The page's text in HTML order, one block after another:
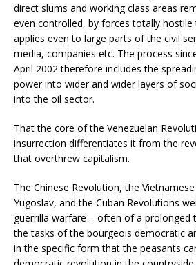
direct slums and working class areas
even controlled, by forces totally
applies even to large parts of the civil
media, companies etc. The process
April 2002 therefore includes the
power into wider and wider layers of
into the oil sector.
That the core of the Venezuelan
insurrection differentiates it from the
that overthrew capitalism.
The Chinese Revolution, the
Yugoslav, and the Cuban Revolutions
guerrilla warfare – often of a prolonged
the tasks of the bourgeois democratic
in the specific form that the peasants